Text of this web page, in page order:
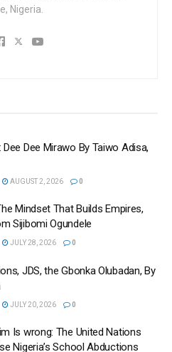
Nigeria.
Dee Dee Mirawo By Taiwo Adisa,
AUGUST 2, 2026 0
Mindset That Builds Empires,
Sijibomi Ogundele
JULY 28, 2026 0
JDS, the Gbonka Olubadan, By
JULY 20, 2026 0
Is wrong: The United Nations
Nigeria’s School Abductions